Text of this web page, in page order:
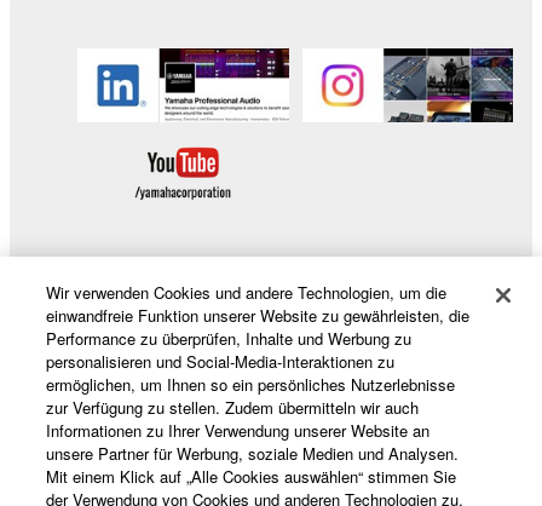
SOFTWARE, are subject to the following restrictions
which you must observe.
may not be used for any commercial purposes
without permission of the copyright owner.
may not be duplicated, transferred, or
distributed, or played back or performed for
listeners in public without permission of the
copyright owner.
The encryption of data received by means of
the SOFTWARE may not be removed nor may
the electronic watermark be modified without
permission of the copyright owner.
Produkte und Lösungen
News
Wir verwenden Cookies und andere Technologien, um die
einwandfreie Funktion unserer Website zu gewährleisten, die
Performance zu überprüfen, Inhalte und Werbung zu
personalisieren und Social-Media-Interaktionen zu
ermöglichen, um Ihnen so ein persönliches Nutzerlebnisse
zur Verfügung zu stellen. Zudem übermitteln wir auch
Informationen zu Ihrer Verwendung unserer Website an
unsere Partner für Werbung, soziale Medien und Analysen.
Mit einem Klick auf „Alle Cookies auswählen“ stimmen Sie
der Verwendung von Cookies und anderen Technologien zu.